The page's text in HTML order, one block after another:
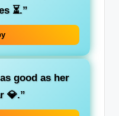
⏳.”
good as her
💎.”